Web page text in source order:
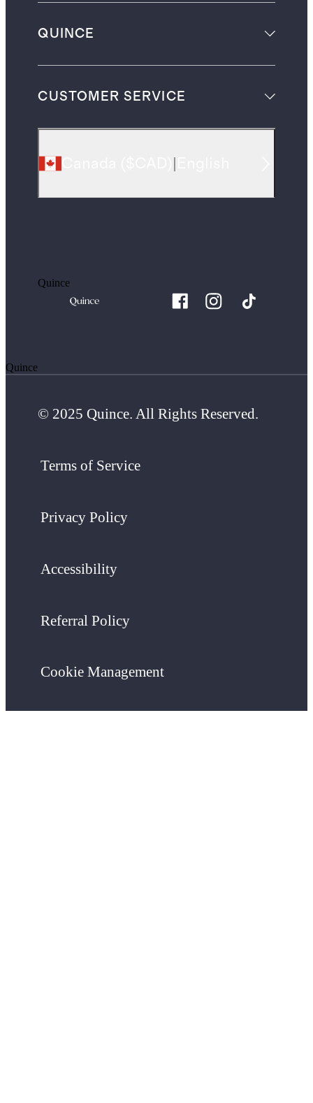
QUINCE
CUSTOMER SERVICE
Quince
Quince
© 2025 Quince. All Rights Reserved.
Terms of Service
Privacy Policy
Accessibility
Referral Policy
Cookie Management